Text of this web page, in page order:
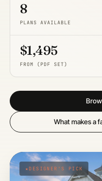
8
PLANS AVAILABLE
$1,495
FROM (PDF SET)
What makes a
DESIGNER'S PICK